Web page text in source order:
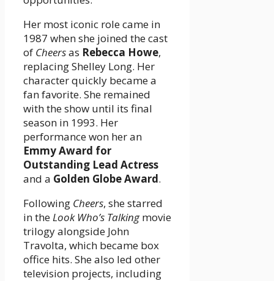
Her most iconic role came in
1987 when she joined the cast
of Cheersas Rebecca Howe,
replacing Shelley Long. Her
character quickly became a
fan favorite. She remained
with the show until its final
season in 1993. Her
performance won her an
Emmy Award for
Outstanding Lead Actress
and a Golden Globe Award.
Following Cheers, she starred
in theLook Who’s Talkingmovie
trilogy alongside John
Travolta, which became box
office hits. She also led other
television projects, including